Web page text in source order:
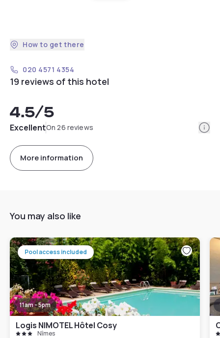
How to get there
020 4571 4354
19 reviews of this hotel
4.5/5
ExcellentOn 26 reviews
More information
You may also like
Pool access included
11am - 5pm
Logis NIMOTEL Hôtel Cosy
Nîmes